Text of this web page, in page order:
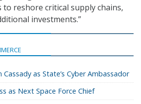
to reshore critical supply chains,
investments.”
as State’s Cyber Ambassador
as Next Space Force Chief